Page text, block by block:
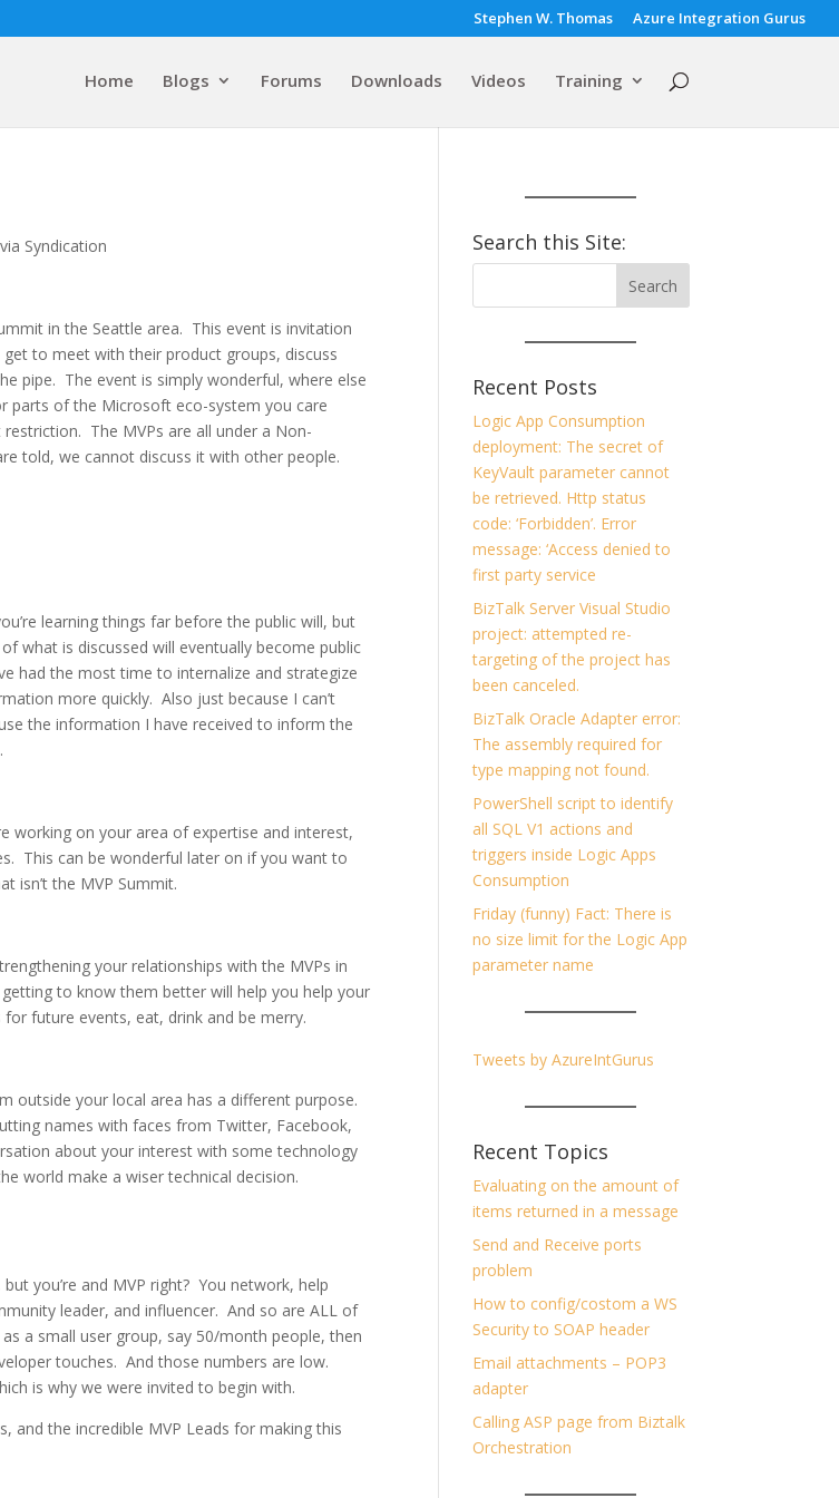
Stephen W. Thomas Azure Integration Gurus
Home Blogs Forums Downloads Videos Training
Syndication
in the Seattle area. This event is invitation
to meet with their product groups, discuss
pipe. The event is simply wonderful, where else
parts of the Microsoft eco-system you care
The MVPs are all under a Non-
told, we cannot discuss it with other people.
learning things far before the public will, but
what is discussed will eventually become public
had the most time to internalize and strategize
more quickly. Also just because I can’t
the information I have received to inform the
working on your area of expertise and interest,
This can be wonderful later on if you want to
isn’t the MVP Summit.
your relationships with the MVPs in
to know them better will help you help your
future events, eat, drink and be merry.
outside your local area has a different purpose.
names with faces from Twitter, Facebook,
about your interest with some technology
world make a wiser technical decision.
you’re and MVP right? You network, help
leader, and influencer. And so are ALL of
a small user group, say 50/month people, then
touches. And those numbers are low.
is why we were invited to begin with.
and the incredible MVP Leads for making this
Search this Site:
Recent Posts
Logic App Consumption
deployment: The secret of
KeyVault parameter cannot
be retrieved. Http status
code: ‘Forbidden’. Error
message: ‘Access denied to
first party service
BizTalk Server Visual Studio
project: attempted re-
targeting of the project has
been canceled.
BizTalk Oracle Adapter error:
The assembly required for
type mapping not found.
PowerShell script to identify
all SQL V1 actions and
triggers inside Logic Apps
Consumption
Friday (funny) Fact: There is
no size limit for the Logic App
parameter name
Tweets by AzureIntGurus
Recent Topics
Evaluating on the amount of
items returned in a message
Send and Receive ports
problem
How to config/costom a WS
Security to SOAP header
Email attachments – POP3
adapter
Calling ASP page from Biztalk
Orchestration